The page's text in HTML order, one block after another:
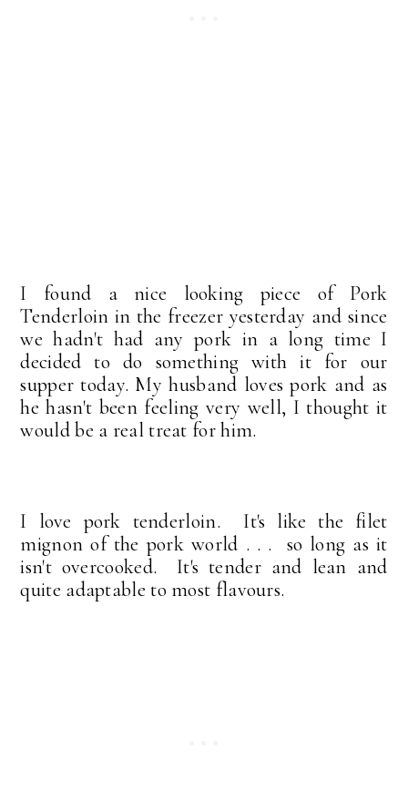
I found a nice looking piece of Pork
Tenderloin in the freezer yesterday and since
we hadn't had any pork in a long time I
decided to do something with it for our
supper today. My husband loves pork and as
he hasn't been feeling very well, I thought it
would be a real treat for him.
I love pork tenderloin. It's like the filet
mignon of the pork world . . . so long as it
isn't overcooked. It's tender and lean and
quite adaptable to most flavours.